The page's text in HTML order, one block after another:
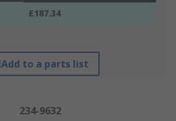
£187.34
Add to a parts list
234-9632